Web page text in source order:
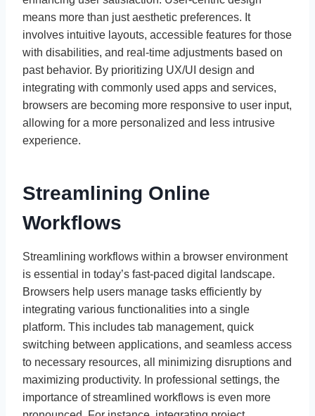
means more than just aesthetic preferences. It
involves intuitive layouts, accessible features for those
with disabilities, and real-time adjustments based on
past behavior. By prioritizing UX/UI design and
integrating with commonly used apps and services,
browsers are becoming more responsive to user input,
allowing for a more personalized and less intrusive
experience.
Streamlining Online
Workflows
Streamlining workflows within a browser environment
is essential in today’s fast-paced digital landscape.
Browsers help users manage tasks efficiently by
integrating various functionalities into a single
platform. This includes tab management, quick
switching between applications, and seamless access
to necessary resources, all minimizing disruptions and
maximizing productivity. In professional settings, the
importance of streamlined workflows is even more